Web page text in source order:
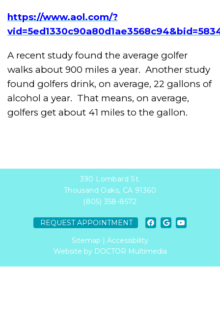
https://www.aol.com/?
A recent study found the average golfer
walks about 900 miles a year. Another study
found golfers drink, on average, 22 gallons of
alcohol a year. That means, on average,
golfers get about 41 miles to the gallon.
390 Lombard St.
Thousand Oaks, CA 91360
(805) 358-8572
REQUEST APPOINTMENT
Sitemap | Accessibility
Website by DOCTOR Multimedia